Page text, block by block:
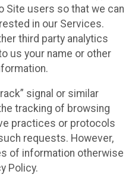
Site users so that we can
in our Services.
third party analytics
us your name or other
signal or similar
tracking of browsing
practices or protocols
requests. However,
of information otherwise
Policy.